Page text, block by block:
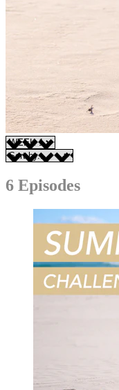
6 Episodes